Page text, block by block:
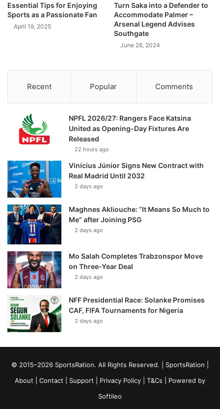
Essential Tips for Enjoying
Sports as a Passionate Fan
April 19, 2025
Turn Saka into a Defender to
Accommodate Palmer –
Arsenal Legend Advises
Southgate
June 26, 2024
Recent Popular Comments
NPFL 2026/27: Rangers Face Katsina
United as Opening-Day Fixtures Are
Released
22 hours ago
Vinícius Júnior Signs New Contract with
Real Madrid Until 2032
2 days ago
Maghnes Akliouche: “It Means So Much to
Me” after Joining PSG
2 days ago
Mo Salah Completes Trabzonspor Move
on Three-Year Deal
2 days ago
NFF Presidential Race: Solanke Promises
CAF, FIFA Tournaments for Nigeria
2 days ago
© 2015–2026 SportsRation. All Rights Reserved. | SportsRation
About
Contact Support Privacy Policy T&Cs | Powered by
Softileo